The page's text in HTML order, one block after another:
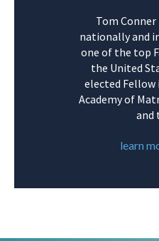
Tom
nationally and
one of the top
the United
elected Fellow
Academy of
and
learn